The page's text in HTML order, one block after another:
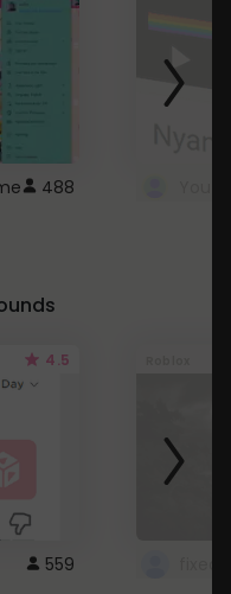
488
4.5
559